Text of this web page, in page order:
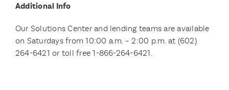
Additional Info
Our Solutions Center and lending teams are available
on Saturdays from 10:00 a.m. – 2:00 p.m. at (602)
264-6421 or toll free 1-866-264-6421.